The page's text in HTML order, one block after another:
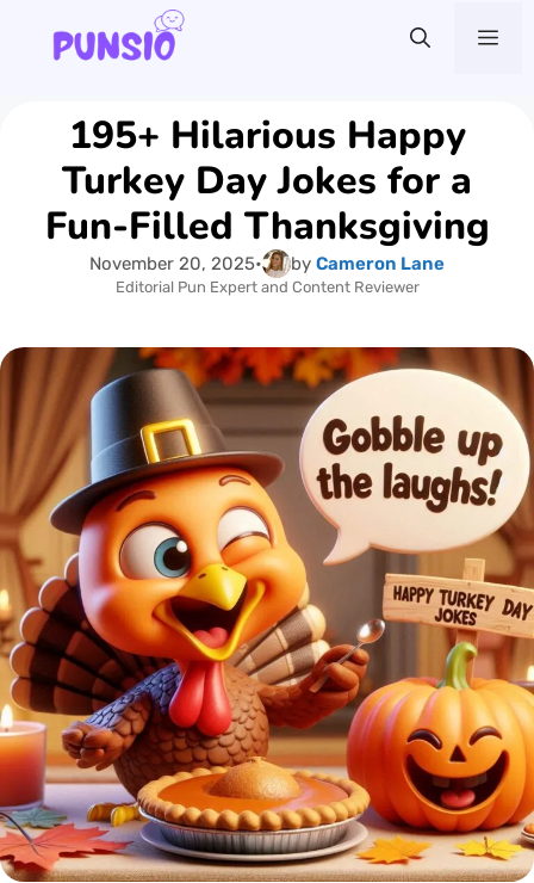
content195+ Hilarious Happy
Turkey Day Jokes for a
Fun-Filled Thanksgiving
November 20, 2025• by Cameron Lane
Editorial Pun Expert and Content Reviewer